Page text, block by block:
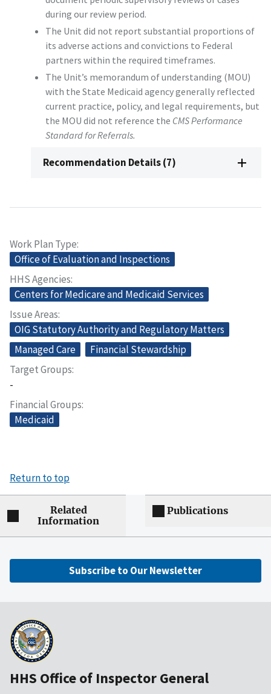
during our review period.
The Unit did not report substantial proportions of
its adverse actions and convictions to Federal
partners within the required timeframes.
The Unit’s memorandum of understanding (MOU)
with the State Medicaid agency generally reflected
current practice, policy, and legal requirements, but
the MOU did not reference the CMS Performance
Standard for Referrals.
Recommendation Details (7)
Work Plan Type
Office of Evaluation and Inspections
HHS Agencies
Centers for Medicare and Medicaid Services
Issue Areas
OIG Statutory Authority and Regulatory Matters
Managed Care
Financial Stewardship
Target Groups
-
Financial Groups
Medicaid
Return to top
Related
Information
Publications
Subscribe to Our Newsletter
HHS Office of Inspector General